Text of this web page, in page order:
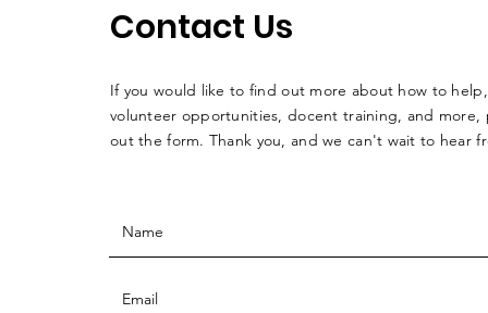
Contact Us
If you would like to find out more about how to help,
volunteer opportunities, docent training, and more,
out the form. Thank you, and we can't wait to hear